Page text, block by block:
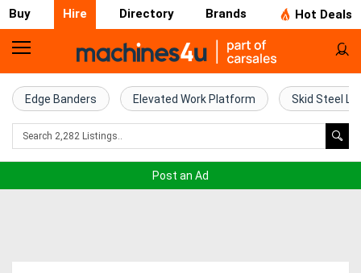
Buy Hire Directory Brands Hot Deals
Access
Hire
Home
Edge Banders Elevated Work Platform Skid Steel
Post an Ad